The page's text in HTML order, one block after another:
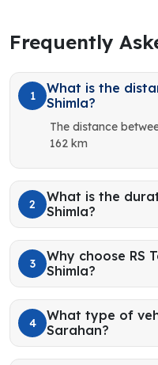
Frequently
1
What is the
Shimla?
The distance
162 km
2
What is the
Shimla?
3
Why choose RS
Shimla?
4
What type of
Sarahan?